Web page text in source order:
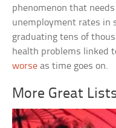
phenomenon that
unemployment rates in
graduating tens of
health problems linked
worse as time goes on.
More Great